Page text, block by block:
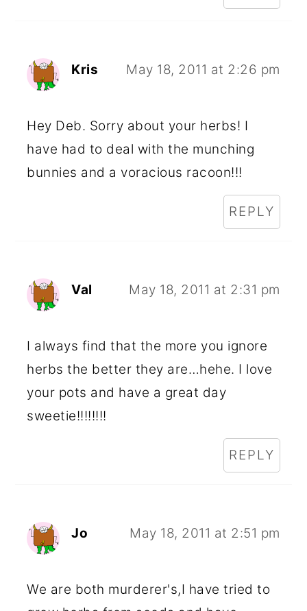
Kris May 18, 2011 at 2:26 pm
Hey Deb. Sorry about your herbs! I
have had to deal with the munching
bunnies and a voracious racoon!!!
REPLY
Val May 18, 2011 at 2:31 pm
I always find that the more you ignore
herbs the better they are…hehe. I love
your pots and have a great day
sweetie!!!!!!!!
REPLY
Jo May 18, 2011 at 2:51 pm
We are both murderer's,I have tried to